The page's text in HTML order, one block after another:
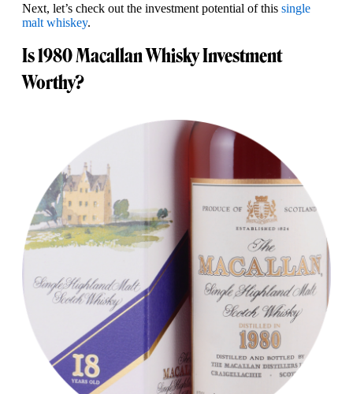
Next, let’s check out the investment potential of this single
malt whiskey.
Is 1980 Macallan Whisky Investment
Worthy?